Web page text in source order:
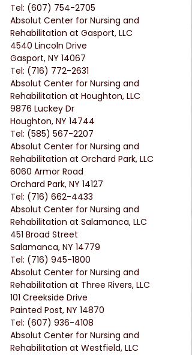
Tel: (607) 754-2705
Absolut Center for Nursing and
Rehabilitation at Gasport, LLC
4540 Lincoln Drive
Gasport, NY 14067
Tel: (716) 772-2631
Absolut Center for Nursing and
Rehabilitation at Houghton, LLC
9876 Luckey Dr
Houghton, NY 14744
Tel: (585) 567-2207
Absolut Center for Nursing and
Rehabilitation at Orchard Park, LLC
6060 Armor Road
Orchard Park, NY 14127
Tel: (716) 662-4433
Absolut Center for Nursing and
Rehabilitation at Salamanca, LLC
451 Broad Street
Salamanca, NY 14779
Tel: (716) 945-1800
Absolut Center for Nursing and
Rehabilitation at Three Rivers, LLC
101 Creekside Drive
Painted Post, NY 14870
Tel: (607) 936-4108
Absolut Center for Nursing and
Rehabilitation at Westfield, LLC